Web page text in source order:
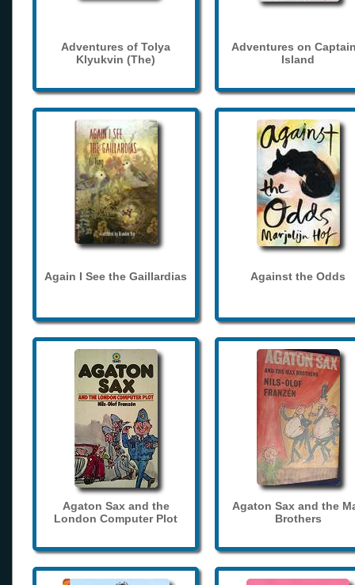
Adventures of Tolya
Klyukvin (The)
Adventures on
Island
Again I See the Gaillardias Against the Odds
Agaton Sax and the
London Computer Plot
Agaton Sax and the
Brothers